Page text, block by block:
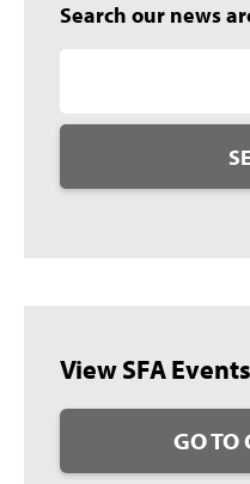
Search our news
View SFA Events
GO TO